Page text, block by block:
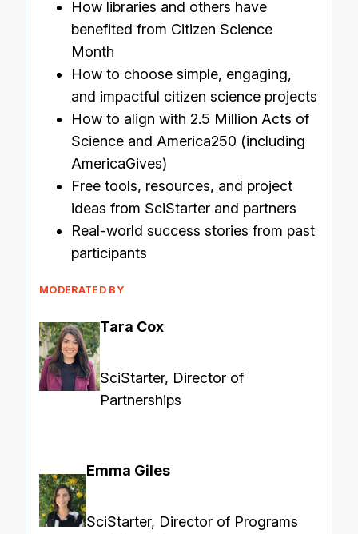
How libraries and others have
benefited from Citizen Science
Month
How to choose simple, engaging,
and impactful citizen science projects
How to align with 2.5 Million Acts of
Science and America250 (including
AmericaGives)
Free tools, resources, and project
ideas from SciStarter and partners
Real-world success stories from past
participants
MODERATED BY
Tara Cox
SciStarter, Director of
Partnerships
Emma Giles
SciStarter, Director of Programs